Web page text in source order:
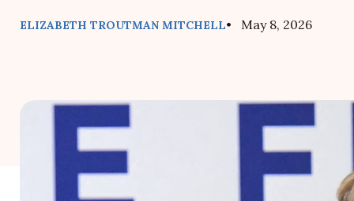
ELIZABETH TROUTMAN MITCHELL• May 8, 2026